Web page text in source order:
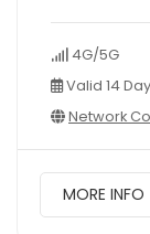
4G/5G
Valid 14
Network
MORE INFO